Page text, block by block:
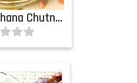
Mint Anardhana Chutney